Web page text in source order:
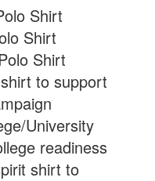
Shirt
Shirt
Shirt
to support
University
readiness
shirt to